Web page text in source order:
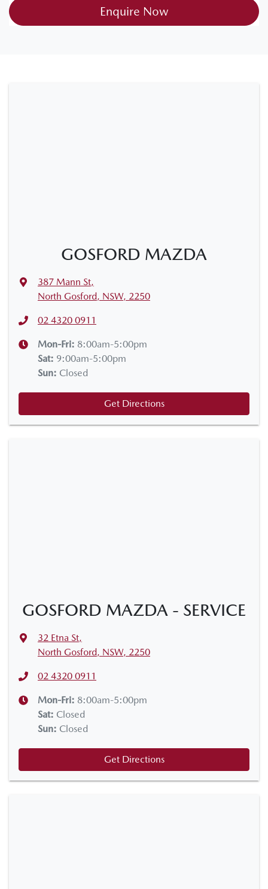
Enquire Now
GOSFORD MAZDA
387 Mann St,
North Gosford, NSW, 2250
02 4320 0911
Mon-Fri: 8:00am-5:00pm
Sat: 9:00am-5:00pm
Sun: Closed
Get Directions
GOSFORD MAZDA - SERVICE
32 Etna St,
North Gosford, NSW, 2250
02 4320 0911
Mon-Fri: 8:00am-5:00pm
Sat: Closed
Sun: Closed
Get Directions